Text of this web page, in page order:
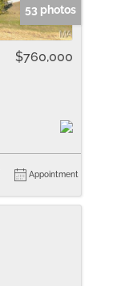
53 photos
$760,000
Appointment